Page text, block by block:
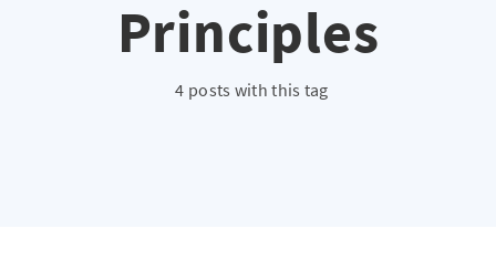
Principles
4 posts with this tag